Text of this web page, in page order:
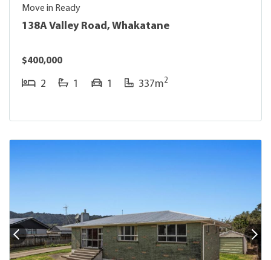
Move in Ready
138A Valley Road, Whakatane
$400,000
2 1 1 337m2